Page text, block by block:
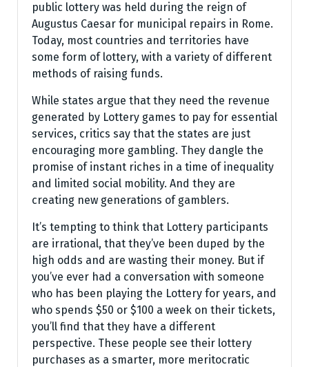
public lottery was held during the reign of
Augustus Caesar for municipal repairs in Rome.
Today, most countries and territories have
some form of lottery, with a variety of different
methods of raising funds.
While states argue that they need the revenue
generated by Lottery games to pay for essential
services, critics say that the states are just
encouraging more gambling. They dangle the
promise of instant riches in a time of inequality
and limited social mobility. And they are
creating new generations of gamblers.
It’s tempting to think that Lottery participants
are irrational, that they’ve been duped by the
high odds and are wasting their money. But if
you’ve ever had a conversation with someone
who has been playing the Lottery for years, and
who spends $50 or $100 a week on their tickets,
you’ll find that they have a different
perspective. These people see their lottery
purchases as a smarter, more meritocratic